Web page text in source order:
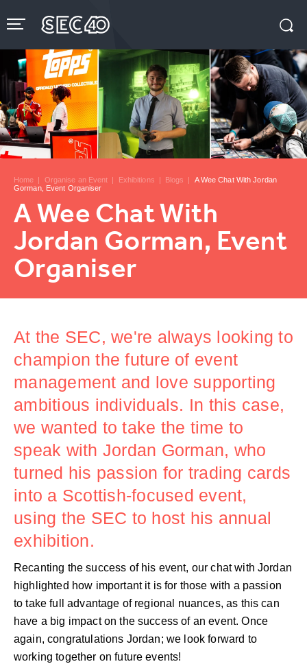
to
content
Tickets
Search
Home | Organise an Event | Exhibitions | Blogs |
A Wee Chat With Jordan
Gorman, Event Organiser
A Wee Chat With
Jordan Gorman, Event
Organiser
At the SEC, we're always looking to
champion the future of event
management and love supporting
ambitious individuals. In this case,
we wanted to take the time to
speak with Jordan Gorman, who
turned his passion for trading cards
into a Scottish-focused event,
using the SEC to host his annual
exhibition.
Recanting the success of his event, our chat with Jordan
highlighted how important it is for those with a passion
to take full advantage of regional nuances, as this can
have a big impact on the success of an event. Once
again, congratulations Jordan; we look forward to
working together on future events!